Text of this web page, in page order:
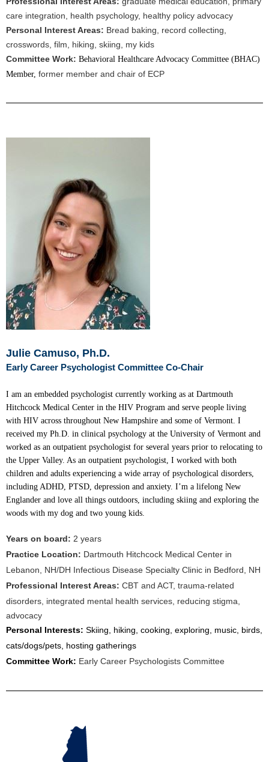
care integration, health psychology, healthy policy advocacy
Personal Interest Areas: Bread baking, record collecting,
crosswords, film, hiking, skiing, my kids
Committee Work: Behavioral Healthcare Advocacy Committee (BHAC)
Member, former member and chair of ECP
Julie Camuso, Ph.D.
Early Career Psychologist Committee Co-Chair
I am an embedded psychologist currently working as at Dartmouth
Hitchcock Medical Center in the HIV Program and serve people living
with HIV across throughout New Hampshire and some of Vermont. I
received my Ph.D. in clinical psychology at the University of Vermont and
worked as an outpatient psychologist for several years prior to relocating to
the Upper Valley. As an outpatient psychologist, I worked with both
children and adults experiencing a wide array of psychological disorders,
including ADHD, PTSD, depression and anxiety. I’m a lifelong New
Englander and love all things outdoors, including skiing and exploring the
woods with my dog and two young kids.
Years on board: 2 years
Practice Location: Dartmouth Hitchcock Medical Center in
Lebanon, NH/DH Infectious Disease Specialty Clinic in Bedford, NH
Professional Interest Areas: CBT and ACT, trauma-related
disorders, integrated mental health services, reducing stigma,
advocacy
Personal Interests: Skiing, hiking, cooking, exploring, music, birds,
cats/dogs/pets, hosting gatherings
Committee Work: Early Career Psychologists Committee